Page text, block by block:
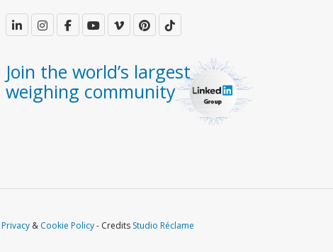
Join the world’s largest
weighing community
Privacy & Cookie Policy- Credits Studio Réclame